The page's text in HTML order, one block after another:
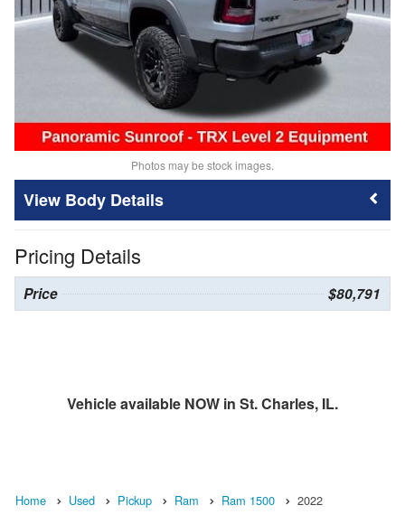
Photos may be stock images.
Body Details
Pricing Details
Price $80,791
Vehicle available NOW in St. Charles, IL.
Home Used Pickup Ram Ram 1500 2022